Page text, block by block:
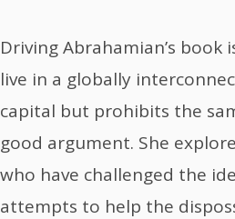
Driving Abrahamian’s book
live in a globally
capital but prohibits the
good argument. She
who have challenged the
attempts to help the